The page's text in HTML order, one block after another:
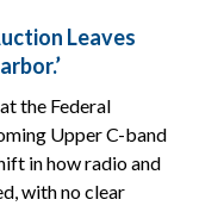
Leaves
the Federal
Upper C-band
in how radio and
with no clear